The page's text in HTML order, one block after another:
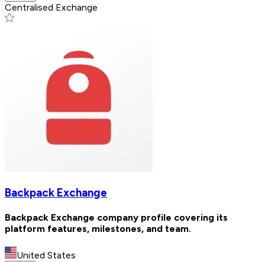
Centralised Exchange
Backpack Exchange
Backpack Exchange company profile covering its
platform features, milestones, and team.
United States